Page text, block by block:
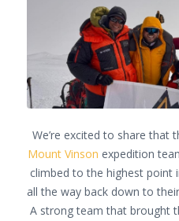
We’re excited to share that
Mount Vinson expedition
climbed to the highest point
all the way back down to
A strong team that brought